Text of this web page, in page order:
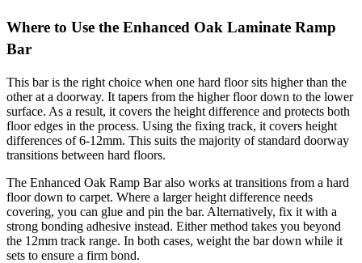
Where to Use the Enhanced Oak Laminate Ramp
Bar
This bar is the right choice when one hard floor sits higher than the
other at a doorway. It tapers from the higher floor down to the lower
surface. As a result, it covers the height difference and protects both
floor edges in the process. Using the fixing track, it covers height
differences of 6-12mm. This suits the majority of standard doorway
transitions between hard floors.
The Enhanced Oak Ramp Bar also works at transitions from a hard
floor down to carpet. Where a larger height difference needs
covering, you can glue and pin the bar. Alternatively, fix it with a
strong bonding adhesive instead. Either method takes you beyond
the 12mm track range. In both cases, weight the bar down while it
sets to ensure a firm bond.